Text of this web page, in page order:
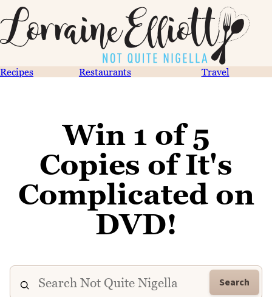
Recipes Restaurants Travel
Win 1 of 5
Copies of It's
Complicated on
DVD!
Search